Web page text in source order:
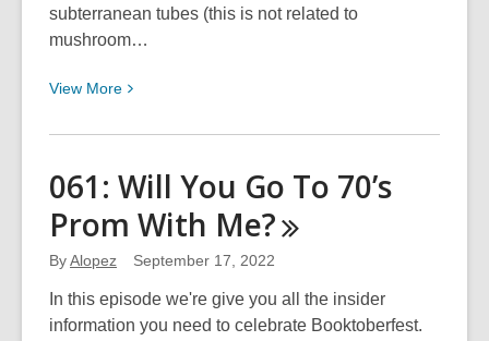
subterranean tubes (this is not related to
mushroom…
View More View
about
New
Guide
Kansas
Mushrooms
061: Will You Go To 70’s
Prom With Me?
ByAlopez September 17, 2022
In this episode we're give you all the insider
information you need to celebrate Booktoberfest.